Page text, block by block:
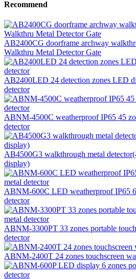
Recommend
AB2400CG doorframe archway
Walkthru Metal Detector Gate
AB2400LED 24 detection zones LED
detector
ABNM-4500C weatherproof IP65 45
detector
AB4500G3 walkthrough metal
display)
ABNM-600C LED weatherproof IP65
detector
ABNM-3300PT 33 zones portable
detector
ABNM-2400T 24 zones touchscreen